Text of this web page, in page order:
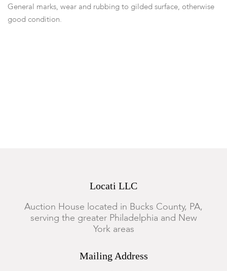
General marks, wear and rubbing to gilded surface, otherwise
good condition.
Locati LLC
Auction House located in Bucks County, PA,
serving the greater Philadelphia and New
York areas
Mailing Address